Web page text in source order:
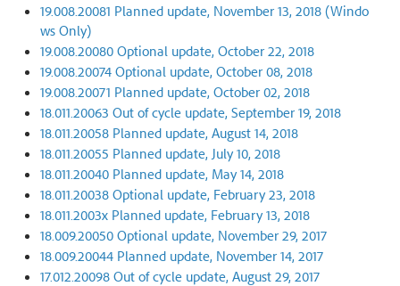
19.008.20081 Planned update, November 13, 2018 (Windo
ws Only)
19.008.20080 Optional update, October 22, 2018
19.008.20074 Optional update, October 08, 2018
19.008.20071 Planned update, October 02, 2018
18.011.20063 Out of cycle update, September 19, 2018
18.011.20058 Planned update, August 14, 2018
18.011.20055 Planned update, July 10, 2018
18.011.20040 Planned update, May 14, 2018
18.011.20038 Optional update, February 23, 2018
18.011.2003x Planned update, February 13, 2018
18.009.20050 Optional update, November 29, 2017
18.009.20044 Planned update, November 14, 2017
17.012.20098 Out of cycle update, August 29, 2017